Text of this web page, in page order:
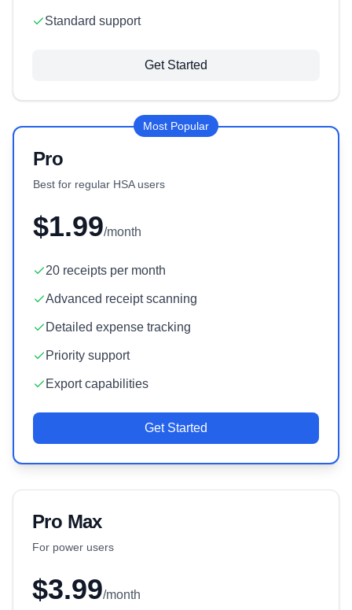
Standard support
Get Started
Most Popular
Pro
Best for regular HSA users
$1.99/month
20 receipts per month
Advanced receipt scanning
Detailed expense tracking
Priority support
Export capabilities
Get Started
Pro Max
For power users
$3.99/month